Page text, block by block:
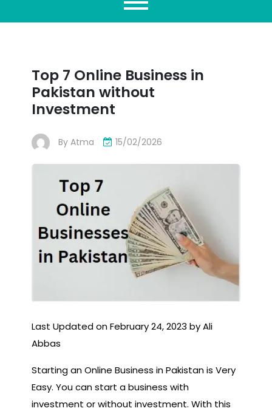
Top 7 Online Business in
Pakistan without
Investment
By Atma 15/02/2026
Last Updated on February 24, 2023 by Ali
Abbas
Starting an Online Business in Pakistan is Very
Easy. You can start a business with
investment or without investment. With this